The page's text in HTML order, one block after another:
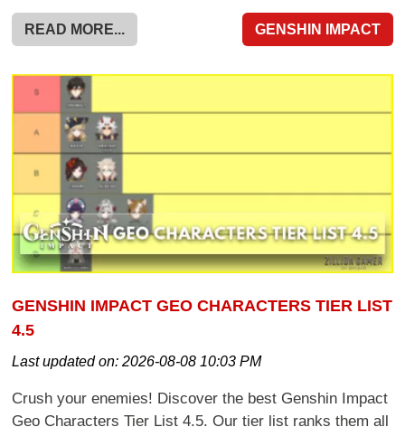
READ MORE... GENSHIN IMPACT
GENSHIN IMPACT GEO CHARACTERS TIER LIST
4.5
Last updated on:2026-08-08 10:03 PM
Crush your enemies! Discover the best Genshin Impact
Geo Characters Tier List 4.5. Our tier list ranks them all